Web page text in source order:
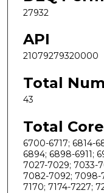
27932
API
21079279320000
Total
43
Total
6700-6717; 6814-
6894; 6898-6911;
7027-7029; 7033-
7082-7092; 7098-
7170; 7174-7227;